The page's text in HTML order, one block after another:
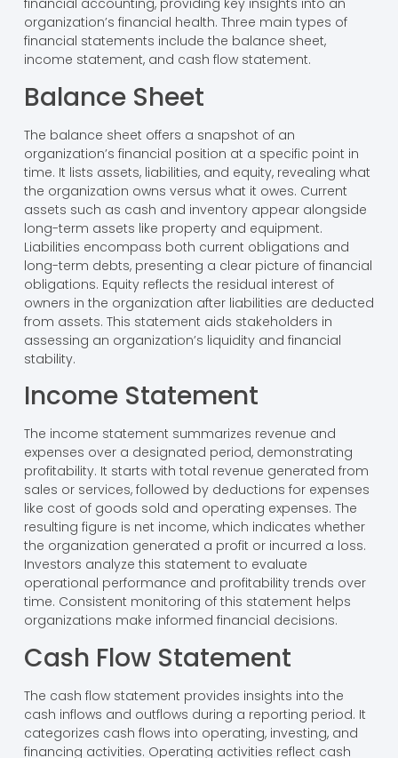
financial accounting, providing key insights into an
organization’s financial health. Three main types of
financial statements include the balance sheet,
income statement, and cash flow statement.
Balance Sheet
The balance sheet offers a snapshot of an
organization’s financial position at a specific point in
time. It lists assets, liabilities, and equity, revealing what
the organization owns versus what it owes. Current
assets such as cash and inventory appear alongside
long-term assets like property and equipment.
Liabilities encompass both current obligations and
long-term debts, presenting a clear picture of financial
obligations. Equity reflects the residual interest of
owners in the organization after liabilities are deducted
from assets. This statement aids stakeholders in
assessing an organization’s liquidity and financial
stability.
Income Statement
The income statement summarizes revenue and
expenses over a designated period, demonstrating
profitability. It starts with total revenue generated from
sales or services, followed by deductions for expenses
like cost of goods sold and operating expenses. The
resulting figure is net income, which indicates whether
the organization generated a profit or incurred a loss.
Investors analyze this statement to evaluate
operational performance and profitability trends over
time. Consistent monitoring of this statement helps
organizations make informed financial decisions.
Cash Flow Statement
The cash flow statement provides insights into the
cash inflows and outflows during a reporting period. It
categorizes cash flows into operating, investing, and
financing activities. Operating activities reflect cash